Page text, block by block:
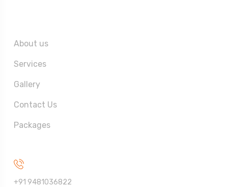
+91 9481036822
About us
Services
Gallery
Contact Us
Packages